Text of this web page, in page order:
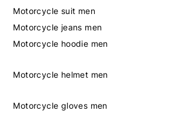
Motorcycle suit men
Motorcycle jeans men
Motorcycle hoodie men
Motorcycle helmet men
Motorcycle gloves men